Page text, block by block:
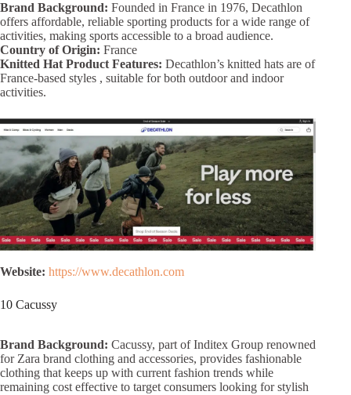
Brand Background: Founded in France in 1976, Decathlon
offers affordable, reliable sporting products for a wide range of
activities, making sports accessible to a broad audience.
Country of Origin: France
Knitted Hat Product Features: Decathlon’s knitted hats are of
France-based styles , suitable for both outdoor and indoor
activities.
Website: https://www.decathlon.com
10 Cacussy
Brand Background: Cacussy, part of Inditex Group renowned
for Zara brand clothing and accessories, provides fashionable
clothing that keeps up with current fashion trends while
remaining cost effective to target consumers looking for stylish